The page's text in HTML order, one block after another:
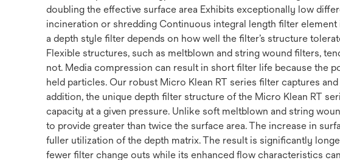
doubling the effective surface area Exhibits exceptionally low
incineration or shredding Continuous integral length filter
a depth style filter depends on how well the filter’s structure
Flexible structures, such as meltblown and string wound filters,
not. Media compression can result in short filter life because the
held particles. Our robust Micro Klean RT series filter captures
addition, the unique depth filter structure of the Micro Klean RT
capacity at a given pressure. Unlike soft meltblown and string
to provide greater than twice the surface area. The increase in
fuller utilization of the depth matrix. The result is significantly
fewer filter change outs while its enhanced flow characteristics